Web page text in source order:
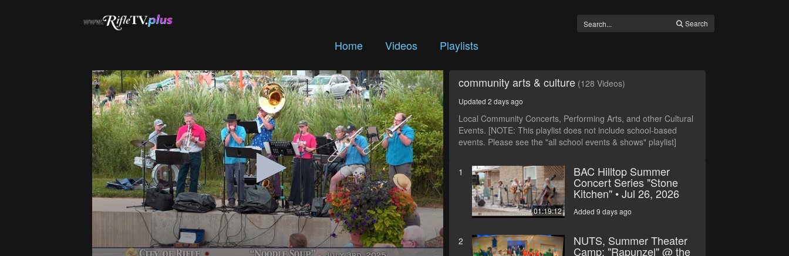
Search
Home Videos Playlists
community arts & culture (128 Videos)
Updated 2 days ago
Local Community Concerts, Performing Arts, and other Cultural
Events. [NOTE: This playlist does not include school-based
events. Please see the "all school events & shows" playlist]
1
01:19:12
BAC Hilltop Summer
Concert Series "Stone
Kitchen" • Jul 26, 2026
Added 9 days ago
2 NUTS, Summer Theater
Camp: "Rapunzel" @ the